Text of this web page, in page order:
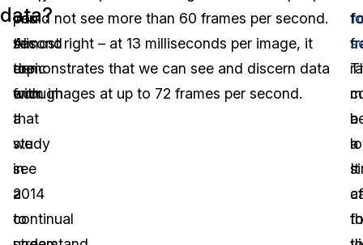
data?
per
second
are
enough
that
we
see
a
continual
into
this
topic
with
a
study
in
2014
to
could not see more than 60 frames per second.
Almost right – at 13 milliseconds per image, it
demonstrates that we can see and discern data
from images at up to 72 frames per second.
a
a
It